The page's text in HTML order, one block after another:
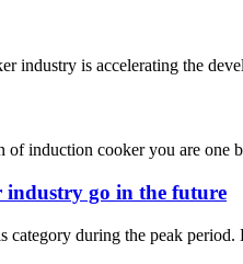
industry is accelerating the
induction cooker you are one
industry go in the future
during the peak